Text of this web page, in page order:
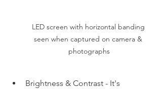
LED screen with horizontal banding
seen when captured on camera &
photographs
Brightness & Contrast - It's